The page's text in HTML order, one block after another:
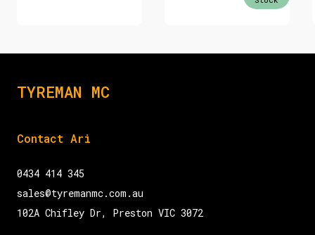
TYREMAN MC
Contact Ari
0434 414 345
sales@tyremanmc.com.au
102A Chifley Dr, Preston VIC 3072